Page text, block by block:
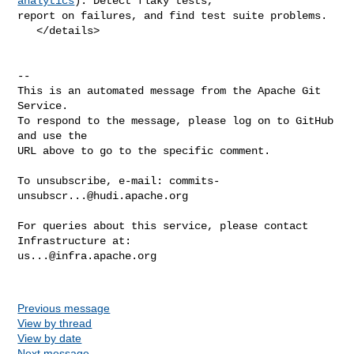
report on failures, and find test suite problems.
   </details>
--
This is an automated message from the Apache Git
Service.
To respond to the message, please log on to GitHub
and use the
URL above to go to the specific comment.
To unsubscribe, e-mail: commits-
unsubscr...@hudi.apache.org
For queries about this service, please contact
us...@infra.apache.org
Previous message
View by thread
View by date